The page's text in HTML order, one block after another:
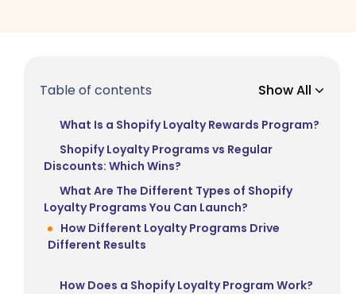
Table of contents Show All
What Is a Shopify Loyalty Rewards Program?
Shopify Loyalty Programs vs Regular
Discounts: Which Wins?
What Are The Different Types of Shopify
Loyalty Programs You Can Launch?
How Different Loyalty Programs Drive
Different Results
How Does a Shopify Loyalty Program Work?